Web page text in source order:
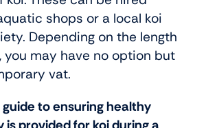
shops or a local koi
Depending on the length
you may have no option but
vat.
to ensuring healthy